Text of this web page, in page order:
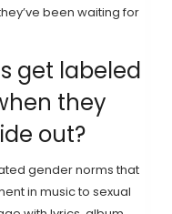
been waiting for
get labeled
they
out?
gender norms that
in music to sexual